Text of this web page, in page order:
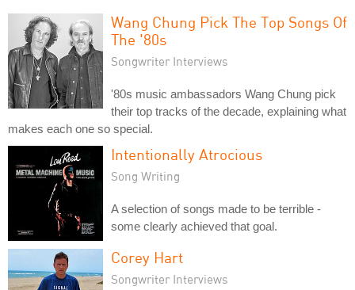
Wang Chung Pick The Top Songs Of
The '80s
Songwriter Interviews
'80s music ambassadors Wang Chung pick
their top tracks of the decade, explaining what
makes each one so special.
Intentionally Atrocious
Song Writing
A selection of songs made to be terrible -
some clearly achieved that goal.
Corey Hart
Songwriter Interviews